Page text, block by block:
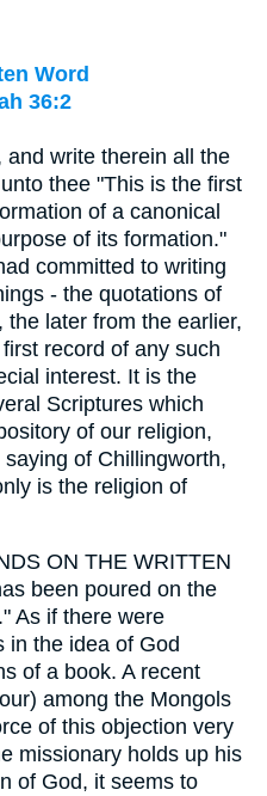
Word
36:2
and write therein all the
thee "This is the first
of a canonical
of its formation."
committed to writing
- the quotations of
later from the earlier,
record of any such
interest. It is the
Scriptures which
of our religion,
of Chillingworth,
is the religion of
ON THE WRITTEN
been poured on the
As if there were
in the idea of God
of a book. A recent
among the Mongols
of this objection very
missionary holds up his
of God, it seems to